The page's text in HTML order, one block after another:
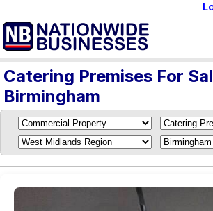
Catering Premises For
Birmingham